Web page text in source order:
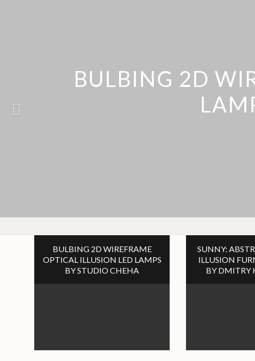
BULBING 2D
‘BLIND
SUNNY:
CHALK ANIMAL
BULBING 2D WIREFRAME
OPTICAL ILLUSION LED LAMPS
BY STUDIO CHEHA
SUNNY:
ILLUSION
BY DMITRY